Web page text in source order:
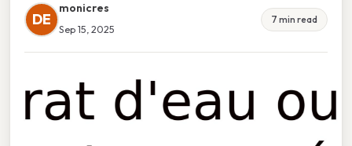
DE
monicres
Sep 15, 2025
7 min read